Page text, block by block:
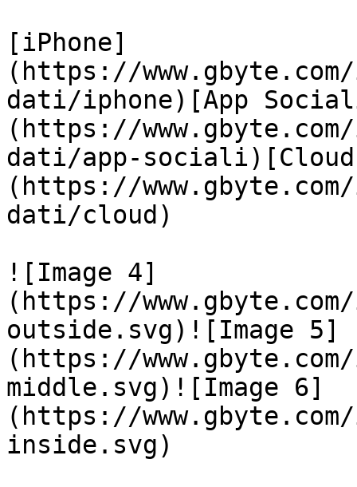
[iPhone]
(https://
dati/iphone)[App
(https://
dati/app-
(https://
dati/cloud)
![Image 4]
(https://
outside.svg)![Image 5]
(https://
middle.svg)![Image 6]
(https://
inside.svg)